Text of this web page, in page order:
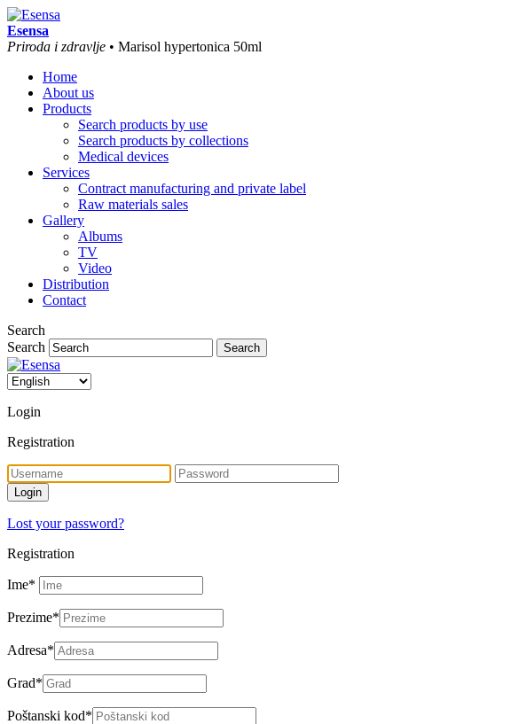
Esensa
Priroda i zdravlje • Marisol hypertonica 50ml
Home
About us
Products
Search products by use
Search products by collections
Medical devices
Services
Contract manufacturing and private label
Raw materials sales
Gallery
Albums
TV
Video
Distribution
Contact
Search
Search
Login
Registration
Lost your password?
Registration
Ime*
Prezime*
Adresa*
Grad*
Poštanski kod*